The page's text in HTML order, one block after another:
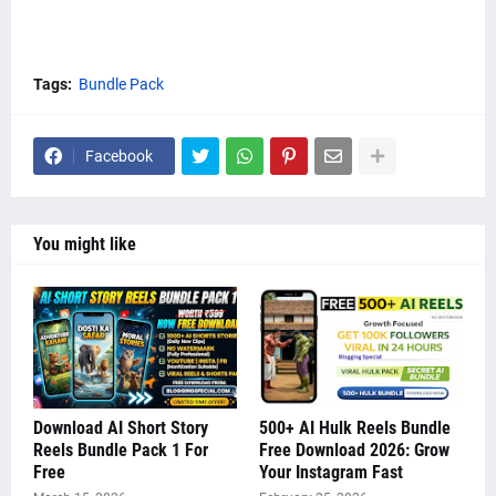
Tags: Bundle Pack
Facebook
You might like
Download AI Short Story
Reels Bundle Pack 1 For
Free
500+ AI Hulk Reels Bundle
Free Download 2026: Grow
Your Instagram Fast